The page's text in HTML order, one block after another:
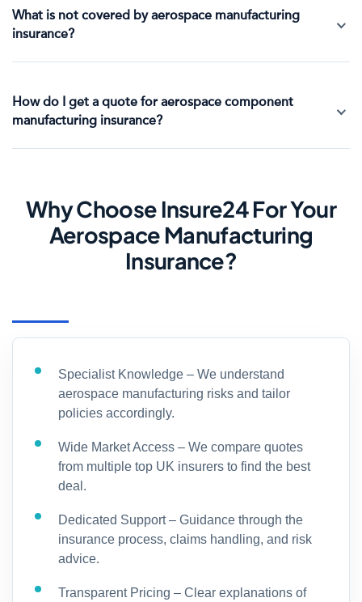
What is not covered by aerospace manufacturing
insurance?
How do I get a quote for aerospace component
manufacturing insurance?
Why Choose Insure24 For Your
Aerospace Manufacturing
Insurance?
Specialist Knowledge – We understand
aerospace manufacturing risks and tailor
policies accordingly.
Wide Market Access – We compare quotes
from multiple top UK insurers to find the best
deal.
Dedicated Support – Guidance through the
insurance process, claims handling, and risk
advice.
Transparent Pricing – Clear explanations of